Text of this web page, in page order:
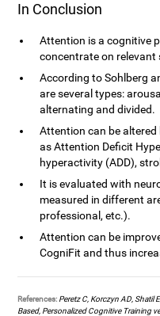
In Conclusion
Attention is a cognitive
concentrate on relevant
According to Sohlberg
are several types:
alternating and divided.
Attention can be
as Attention Deficit
hyperactivity (ADD),
It is evaluated with
measured in different
professional, etc.).
Attention can be
CogniFit and thus
References: Peretz C, Korczyn AD, Shatil
Based, Personalized Cognitive Training